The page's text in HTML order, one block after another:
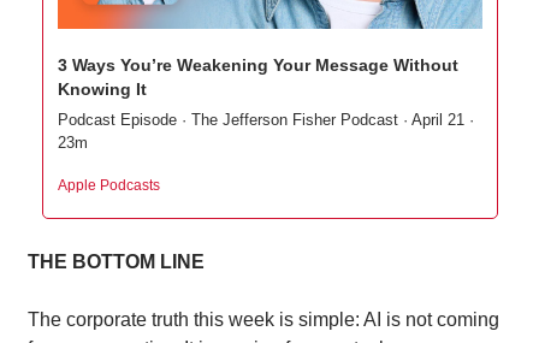
3 Ways You’re Weakening Your Message Without
Knowing It
Podcast Episode · The Jefferson Fisher Podcast · April 21 ·
23m
Apple Podcasts
THE BOTTOM LINE
The corporate truth this week is simple: AI is not coming